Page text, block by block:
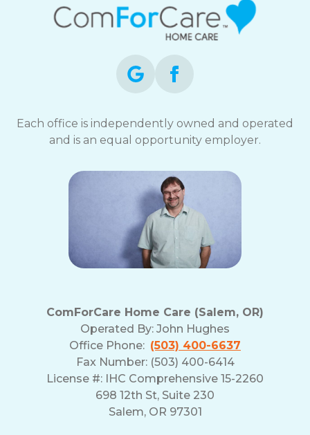
Each office is independently owned and operated
and is an equal opportunity employer.
ComForCare Home Care (Salem, OR)
Operated By: John Hughes
Office Phone: (503) 400-6637
Fax Number: (503) 400-6414
License #: IHC Comprehensive 15-2260
698 12th St, Suite 230
Salem, OR 97301